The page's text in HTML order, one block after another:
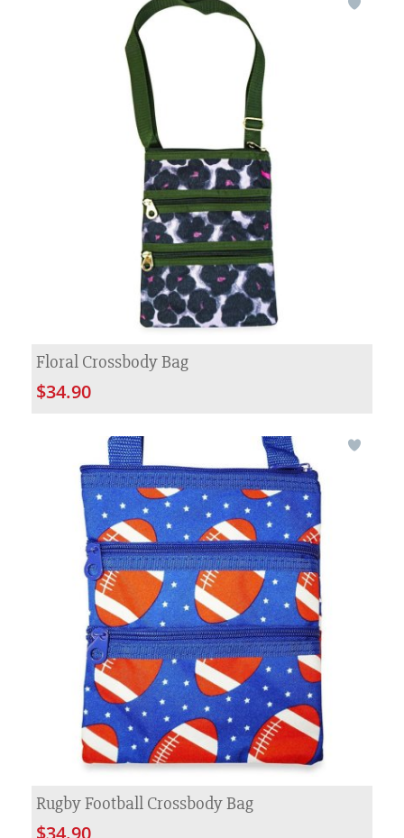
Floral Crossbody Bag
$34.90
Rugby Football Crossbody Bag
$34.90